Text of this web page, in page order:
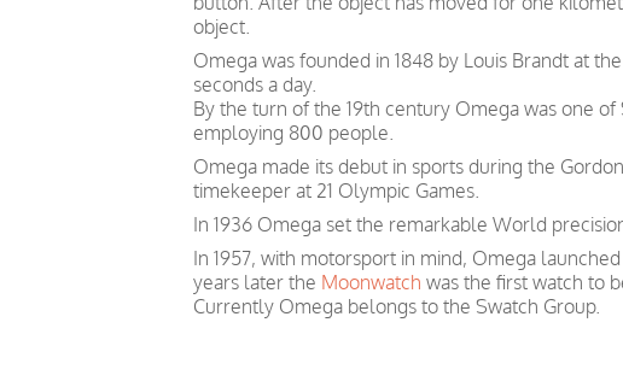
object.
Omega was founded in 1848 by Louis Brandt at
seconds a day.
By the turn of the 19th century Omega was one
employing 800 people.
Omega made its debut in sports during the
timekeeper at 21 Olympic Games.
In 1936 Omega set the remarkable World
In 1957, with motorsport in mind, Omega
years later the Moonwatch was the first watch to
Currently Omega belongs to the Swatch Group.